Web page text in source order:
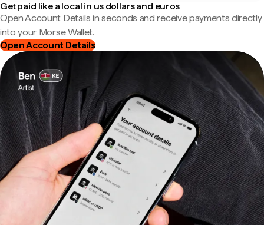
Get paid like a local in us dollars and euros
Open Account Details in seconds and receive payments directly
into your Morse Wallet.
Open Account Details